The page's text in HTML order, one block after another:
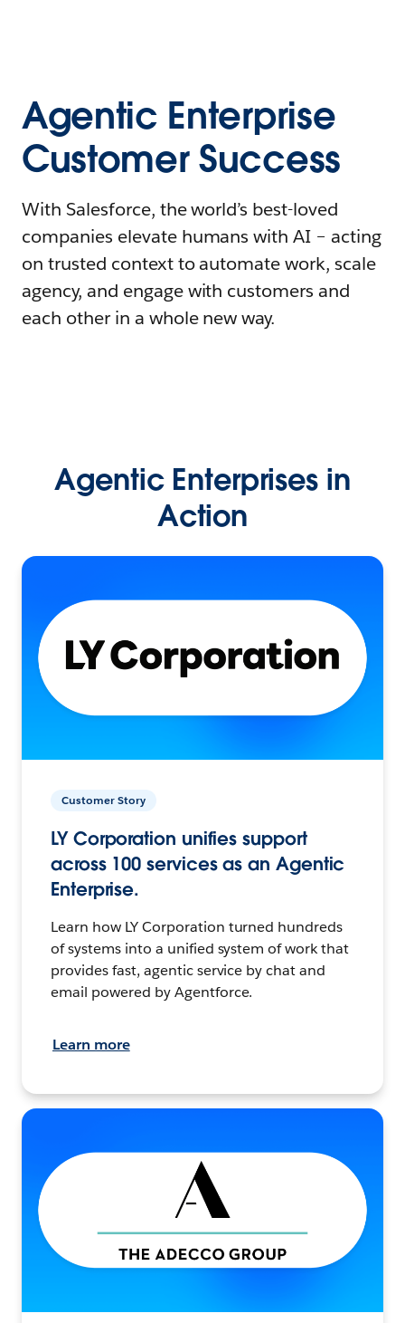
Agentic Enterprise
Customer Success
With Salesforce, the world’s best-loved
companies elevate humans with AI – acting
on trusted context to automate work, scale
agency, and engage with customers and
each other in a whole new way.
Agentic Enterprises in
Action
Customer Story
LY Corporation unifies support
across 100 services as an Agentic
Enterprise.
Learn how LY Corporation turned hundreds
of systems into a unified system of work that
provides fast, agentic service by chat and
email powered by Agentforce.
Learn more